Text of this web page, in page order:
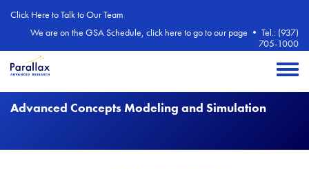
Click Here to Talk to Our Team
We are on the GSA Schedule, click here to go to our page • Tel.: (937)
705-1000
Toggle
Advanced Concepts Modeling and Simulation